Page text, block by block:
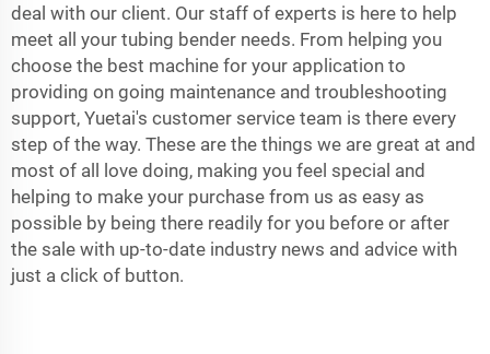
deal with our client. Our staff of experts is here to help
meet all your tubing bender needs. From helping you
choose the best machine for your application to
providing on going maintenance and troubleshooting
support, Yuetai's customer service team is there every
step of the way. These are the things we are great at and
most of all love doing, making you feel special and
helping to make your purchase from us as easy as
possible by being there readily for you before or after
the sale with up-to-date industry news and advice with
just a click of button.